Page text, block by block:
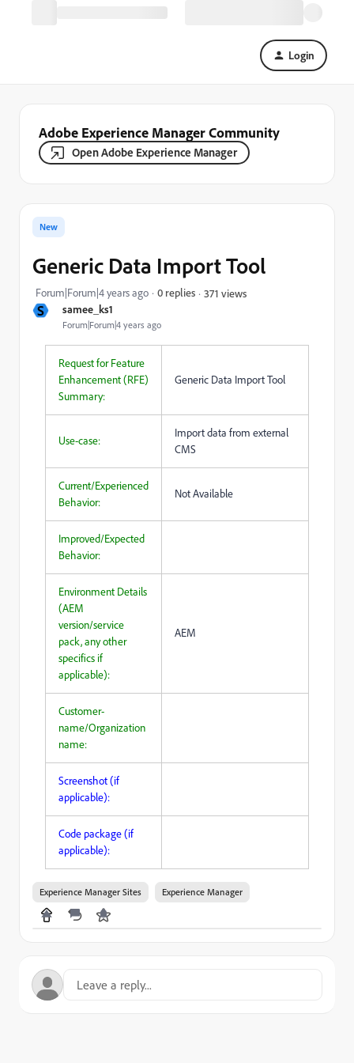
Login
Adobe Experience Manager Community
Open Adobe Experience Manager
S samee_ks1
Forum|Forum|4 years ago
New
Generic Data Import Tool
Forum|Forum|4 years ago 0 replies 371 views
Request for Feature
Enhancement (RFE)
Summary:
Generic Data Import Tool
Use-case:
Import data from external
CMS
Current/Experienced
Behavior:
Not Available
Improved/Expected
Behavior:
Environment Details
(AEM
version/service
pack, any other
specifics if
applicable):
AEM
Customer-
name/Organization
name:
Screenshot (if
applicable):
Code package (if
applicable):
Experience Manager Sites Experience Manager